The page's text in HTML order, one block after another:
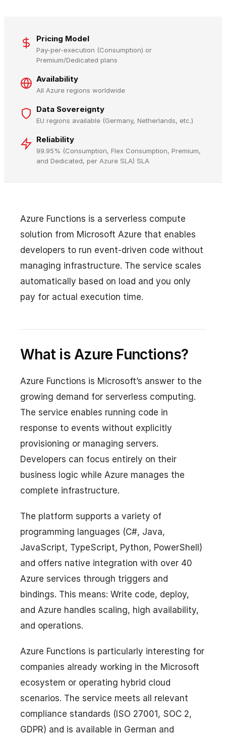
Pricing Model
Pay-per-execution (Consumption) or
Premium/Dedicated plans
Availability
All Azure regions worldwide
Data Sovereignty
EU regions available (Germany, Netherlands, etc.)
Reliability
99.95% (Consumption, Flex Consumption, Premium,
and Dedicated, per Azure SLA) SLA
Azure Functions is a serverless compute
solution from Microsoft Azure that enables
developers to run event-driven code without
managing infrastructure. The service scales
automatically based on load and you only
pay for actual execution time.
What is Azure Functions?
Azure Functions is Microsoft’s answer to the
growing demand for serverless computing.
The service enables running code in
response to events without explicitly
provisioning or managing servers.
Developers can focus entirely on their
business logic while Azure manages the
complete infrastructure.
The platform supports a variety of
programming languages (C#, Java,
JavaScript, TypeScript, Python, PowerShell)
and offers native integration with over 40
Azure services through triggers and
bindings. This means: Write code, deploy,
and Azure handles scaling, high availability,
and operations.
Azure Functions is particularly interesting for
companies already working in the Microsoft
ecosystem or operating hybrid cloud
scenarios. The service meets all relevant
compliance standards (ISO 27001, SOC 2,
GDPR) and is available in German and